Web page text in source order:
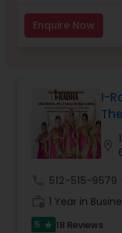
Garba
Kathak
Classical
Enquire Now
I-
512-515-9579
1 Year in
5 star 18 Reviews